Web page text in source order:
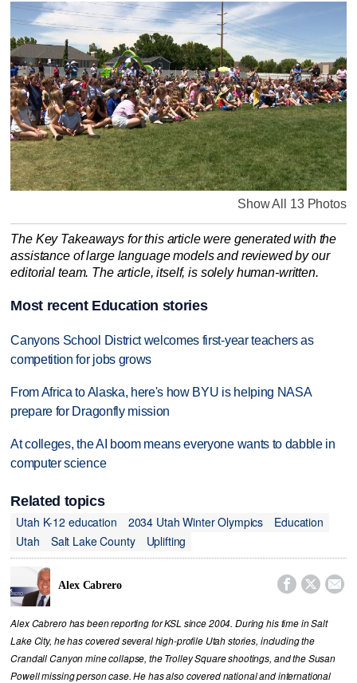
Show All 13 Photos
The Key Takeaways for this article were generated with the
assistance of large language models and reviewed by our
editorial team. The article, itself, is solely human-written.
Most recent Education stories
Canyons School District welcomes first-year teachers as
competition for jobs grows
From Africa to Alaska, here's how BYU is helping NASA
prepare for Dragonfly mission
At colleges, the AI boom means everyone wants to dabble in
computer science
Related topics
Utah K-12 education
2034 Utah Winter Olympics
Education
Utah
Salt Lake County Uplifting
Alex Cabrero   
Alex Cabrero has been reporting for KSL since 2004. During his time in Salt
Lake City, he has covered several high-profile Utah stories, including the
Crandall Canyon mine collapse, the Trolley Square shootings, and the Susan
Powell missing person case. He has also covered national and international